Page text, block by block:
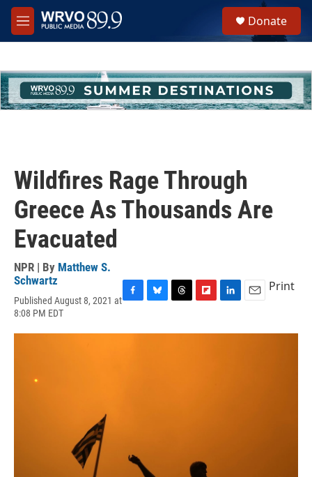
Skip to main content
M
e
h
u
e
Donate
Wildfires Rage Through
Greece As Thousands Are
Evacuated
NPR | By Matthew S.
Schwartz
Published August 8, 2021 at
8:08 PM EDT
c
u
r
i
n
a
Print